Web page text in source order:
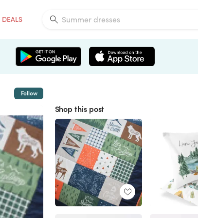
DEALS
Follow
Shop this post